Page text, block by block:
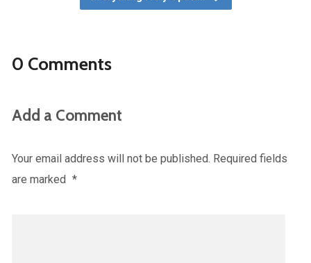
0 Comments
Add a Comment
Your email address will not be published. Required fields
are marked *